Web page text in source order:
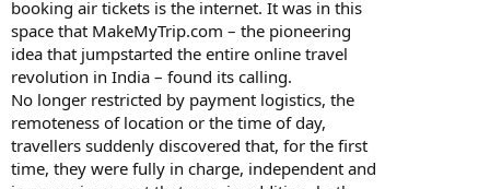
booking air tickets is the internet. It was in this
space that MakeMyTrip.com – the pioneering
idea that jumpstarted the entire online travel
revolution in India – found its calling.
No longer restricted by payment logistics, the
remoteness of location or the time of day,
travellers suddenly discovered that, for the first
time, they were fully in charge, independent and